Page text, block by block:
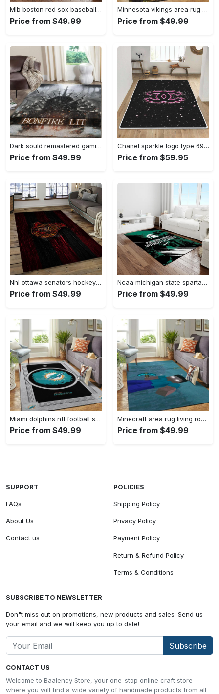
Mlb boston red sox baseball team logo rectangle area rug brs08 Rectangle Rug
Price from $49.99
Minnesota vikings area rug nfl team logo living room rugs rcdd81f30893 Rectangle Rug
Price from $49.99
Dark sould remastered gaming area rugs living room carpet fn150105 rug regtangle carpet floor decor home decor Rectangle Rug
Price from $49.99
Chanel sparkle logo type 690. Upgrade Your Living Room with Luxury Home Decor: Area Carpets, Floor Decor, Door Mats, and Hot Gift Items with style a High-End Fashion Brand Rectangle Rug
Price from $59.95
Nhl ottawa senators hockey team logo sport carpet rectangle area rug for living room os43 Rectangle Rug
Price from $49.99
Ncaa michigan state spartans college sport basketball and foolball team logo rectangle area rug mss21 Rectangle Rug
Price from $49.99
Miami dolphins nfl football sfd 20030313 living room rug regtangle carpet Rectangle Rug
Price from $49.99
Minecraft area rug living room rug home decor video game gfd 19120723 Rectangle Rug
Price from $49.99
CONTACT US
Welcome to Baalency Store, your one-stop online craft store
where you will find a wide variety of handmade products from all
SUPPORT
FAQs
About Us
Contact us
POLICIES
Shipping Policy
Privacy Policy
Payment Policy
Return & Refund Policy
Terms & Conditions
SUBSCRIBE TO NEWSLETTER
Don"t miss out on promotions, new products and sales. Send us
your email and we will keep you up to date!
Subscribe